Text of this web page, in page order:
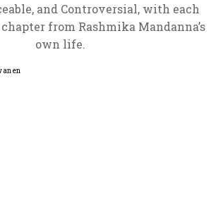
and Controversial, with each
from Rashmika Mandanna’s
own life.